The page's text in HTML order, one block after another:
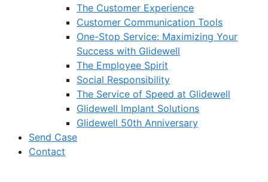
The Customer Experience
Customer Communication Tools
One-Stop Service: Maximizing Your
Success with Glidewell
The Employee Spirit
Social Responsibility
The Service of Speed at Glidewell
Glidewell Implant Solutions
Glidewell 50th Anniversary
Send Case
Contact